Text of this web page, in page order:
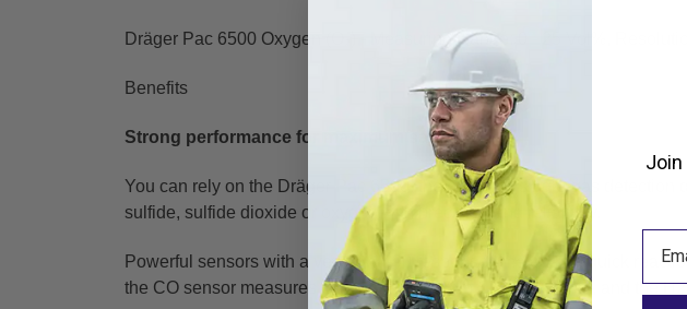
Dräger Pac 6500 Oxygen (O₂) - Measuring Range: 0 - 25 Vol%,
Benefits
Strong performance for maximum safety
You can rely on the Dräger Pac 6500: the personal single-gas
sulfide, sulfide dioxide or oxygen with precision and reliability.
Powerful sensors with a very low t-90 response time ensure quick
the CO sensor measures concentrations from 1 to 1,999 ppm,
and the
Join